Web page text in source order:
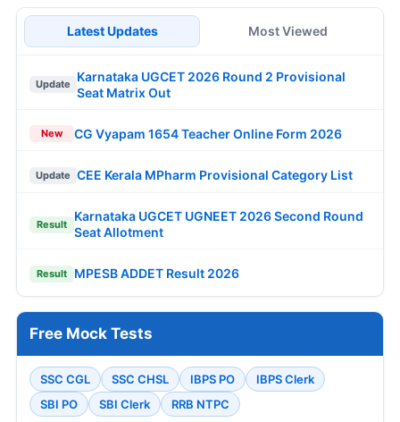
Latest Updates Most Viewed
Update
Karnataka UGCET 2026 Round 2 Provisional
Seat Matrix Out
New CG Vyapam 1654 Teacher Online Form 2026
Update CEE Kerala MPharm Provisional Category List
Result
Karnataka UGCET UGNEET 2026 Second Round
Seat Allotment
Result MPESB ADDET Result 2026
Free Mock Tests
SSC CGL SSC CHSL IBPS PO
IBPS Clerk
SBI PO
SBI Clerk RRB NTPC